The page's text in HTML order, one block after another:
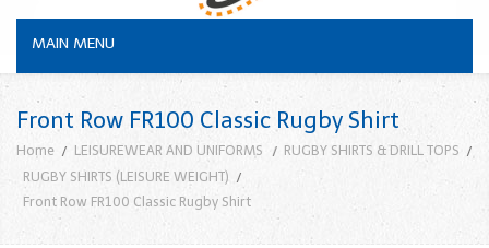
MAIN MENU
Front Row FR100 Classic Rugby Shirt
Home LEISUREWEAR AND UNIFORMS
RUGBY SHIRTS & DRILL TOPS
RUGBY SHIRTS (LEISURE WEIGHT)
Front Row FR100 Classic Rugby Shirt